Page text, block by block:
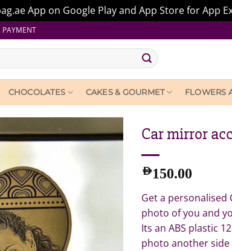
App on Google Play and App Store for App
PAYMENT
CHOCOLATES CAKES & GOURMET FLOWERS
Car mirror
AED150.00
Get a
photo of you and
Its an ABS plastic
photo another side